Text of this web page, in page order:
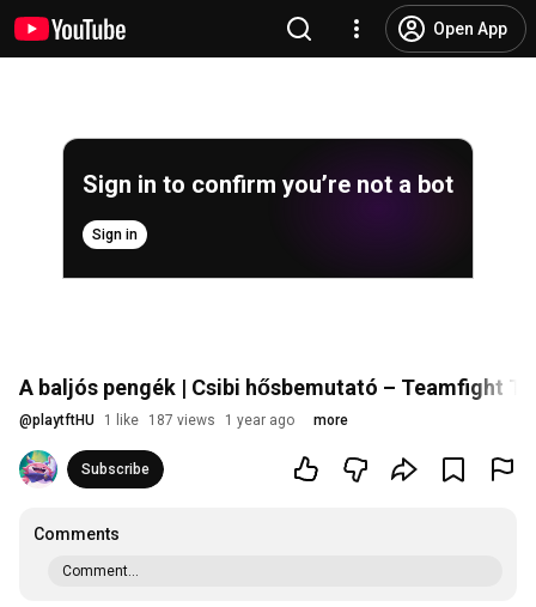
Open App
Sign in to confirm you’re not a bot
Sign in
A baljós pengék | Csibi hősbemutató – Teamfight
@playtftHU 1 like 187 views 1 year ago more
Subscribe
Comments
Comment...